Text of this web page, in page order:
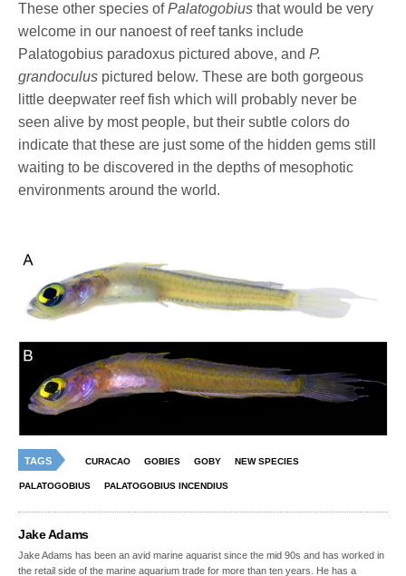
These other species ofPalatogobius that would be very
welcome in our nanoest of reef tanks include
Palatogobius paradoxus pictured above, andP.
grandoculus pictured below. These are both gorgeous
little deepwater reef fish which will probably never be
seen alive by most people, but their subtle colors do
indicate that these are just some of the hidden gems still
waiting to be discovered in the depths of mesophotic
environments around the world.
TAGS CURACAO GOBIES GOBY NEW SPECIES
PALATOGOBIUS PALATOGOBIUS INCENDIUS
Jake Adams
Jake Adams has been an avid marine aquarist since the mid 90s and has worked in
the retail side of the marine aquarium trade for more than ten years. He has a